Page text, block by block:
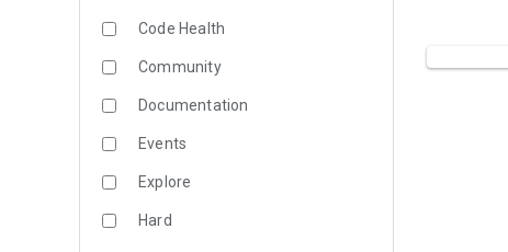
Code Health
Community
Documentation
Events
Explore
Hard